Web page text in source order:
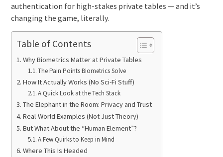
authentication for high-stakes private tables — and it’s
changing the game, literally.
Table of Contents
Why Biometrics Matter at Private Tables
The Pain Points Biometrics Solve
How It Actually Works (No Sci-Fi Stuff)
A Quick Look at the Tech Stack
The Elephant in the Room: Privacy and Trust
Real-World Examples (Not Just Theory)
But What About the “Human Element”?
A Few Quirks to Keep in Mind
Where This Is Headed